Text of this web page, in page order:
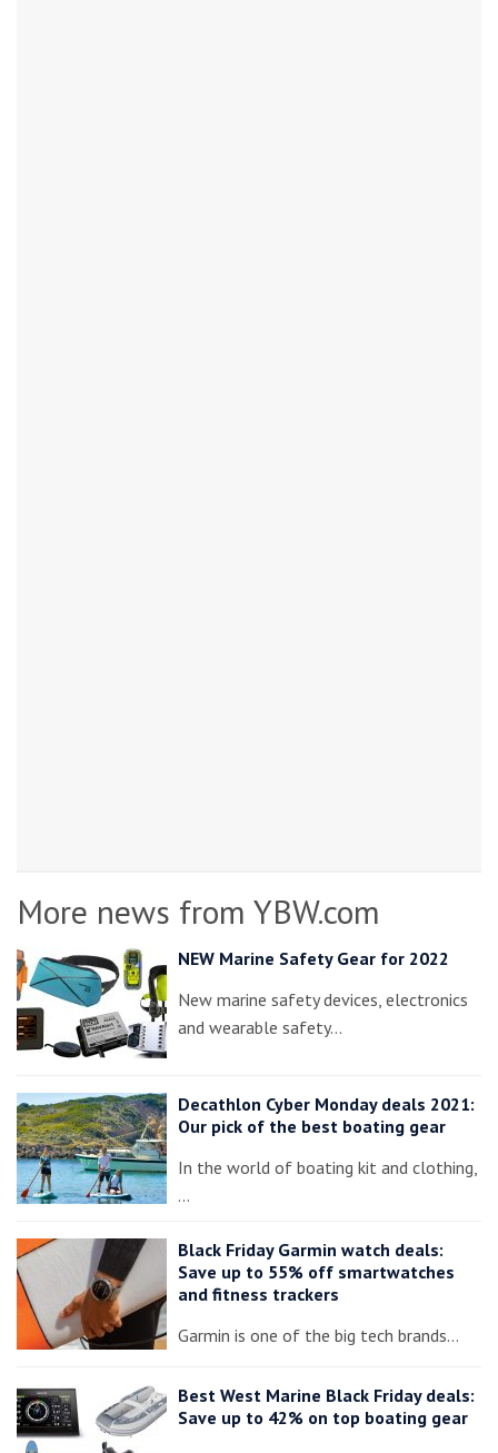
More news from YBW.com
NEW Marine Safety Gear for 2022
New marine safety devices, electronics
and wearable safety…
Decathlon Cyber Monday deals 2021:
Our pick of the best boating gear
In the world of boating kit and clothing,
…
Black Friday Garmin watch deals:
Save up to 55% off smartwatches
and fitness trackers
Garmin is one of the big tech brands…
Best West Marine Black Friday deals:
Save up to 42% on top boating gear